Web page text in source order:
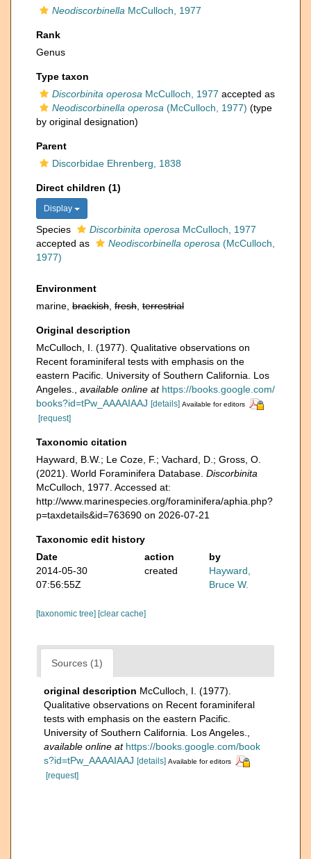
Neodiscorbinella McCulloch, 1977
Rank
Genus
Type taxon
Discorbinita operosa McCulloch, 1977 accepted as
Neodiscorbinella operosa (McCulloch, 1977) (type
by original designation)
Parent
Discorbidae Ehrenberg, 1838
Direct children (1)
Display
Species Discorbinita operosa McCulloch, 1977
accepted as
Neodiscorbinella operosa (McCulloch,
1977)
Environment
marine, brackish fresh terrestrial
Original description
McCulloch, I. (1977). Qualitative observations on
Recent foraminiferal tests with emphasis on the
eastern Pacific. University of Southern California. Los
Angeles.
available online at https://books.google.com/
books?id=tPw_AAAAIAAJ [details] Available for editors
[request]
Taxonomic citation
Hayward, B.W.; Le Coze, F.; Vachard, D.; Gross, O.
(2021). World Foraminifera Database. Discorbinita
McCulloch, 1977. Accessed at:
http://www.marinespecies.org/foraminifera/aphia.php?
p=taxdetails&id=763690 on 2026-07-21
Taxonomic edit history
Date
action
by
2014-05-30
07:56:55Z
created
Hayward,
Bruce W.
[taxonomic tree] [clear cache]
Sources (1)
original description McCulloch, I. (1977).
Qualitative observations on Recent foraminiferal
tests with emphasis on the eastern Pacific.
University of Southern California. Los Angeles.
available online at https://books.google.com/book
s?id=tPw_AAAAIAAJ [details] Available for editors
[request]